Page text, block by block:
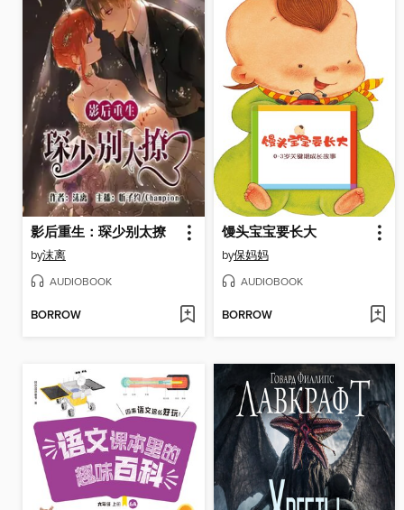
影后重生：琛少别太撩
by沫离
AUDIOBOOK
BORROW
馒头宝宝要长大
by保妈妈
AUDIOBOOK
BORROW